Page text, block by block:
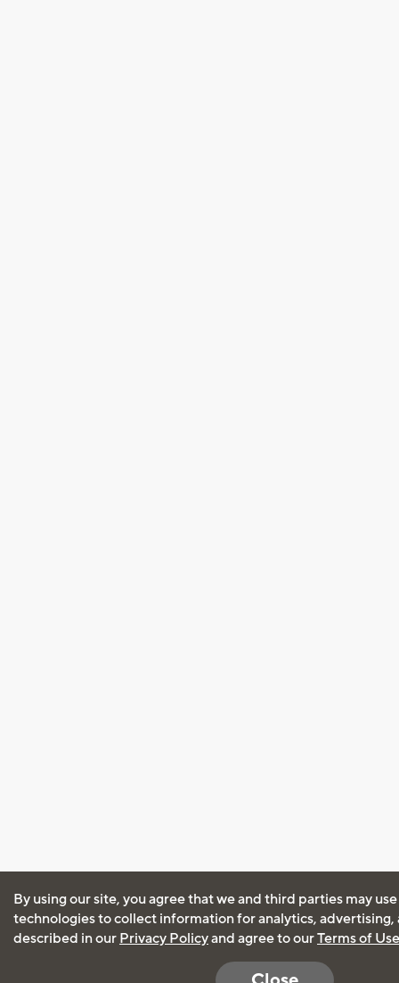
By using our site, you agree that we and third parties may
technologies to collect information for analytics, advertising,
described in our Privacy Policyand agree to ourTerms of Use